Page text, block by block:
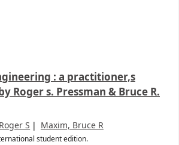
: a practitioner,s
Roger s. Pressman & Bruce R.
S Maxim, Bruce R
student edition.